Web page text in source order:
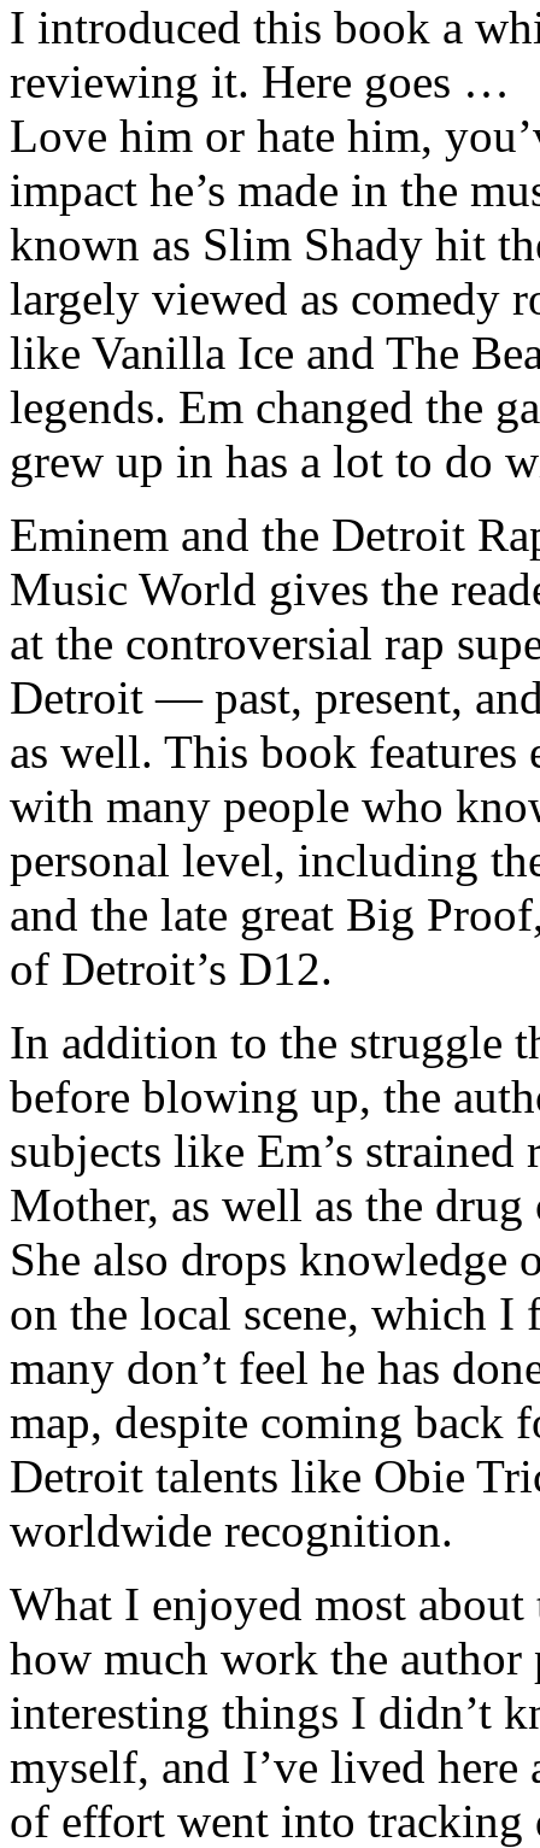
I introduced this book a
reviewing it. Here goes …
Love him or hate him,
impact he’s made in the
known as Slim Shady hit
largely viewed as comedy
like Vanilla Ice and The
legends. Em changed the
grew up in has a lot to do
Eminem and the Detroit
Music World gives the
at the controversial rap
Detroit — past, present,
as well. This book
with many people who
personal level, including
and the late great Big
of Detroit’s D12.
In addition to the struggle
before blowing up, the
subjects like Em’s
Mother, as well as the
She also drops knowledge
on the local scene, which I
many don’t feel he has
map, despite coming back
Detroit talents like Obie
worldwide recognition.
What I enjoyed most
how much work the author
interesting things I didn’t
myself, and I’ve lived
of effort went into tracking